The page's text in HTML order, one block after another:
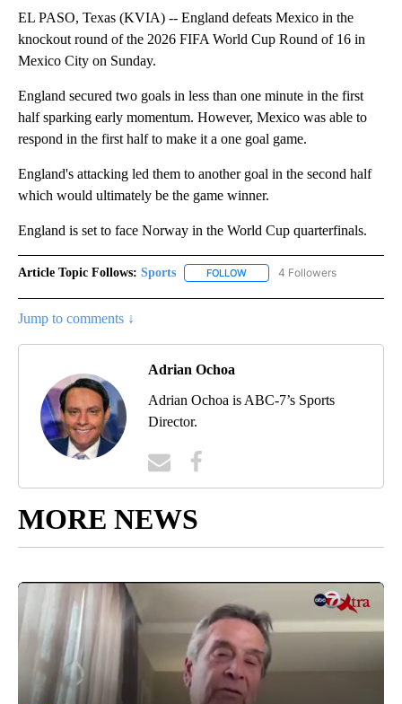
EL PASO, Texas (KVIA) -- England defeats Mexico in the
knockout round of the 2026 FIFA World Cup Round of 16 in
Mexico City on Sunday.
England secured two goals in less than one minute in the first
half sparking early momentum. However, Mexico was able to
respond in the first half to make it a one goal game.
England's attacking led them to another goal in the second half
which would ultimately be the game winner.
England is set to face Norway in the World Cup quarterfinals.
Article Topic Follows: Sports FOLLOW FOLLOW "SPORTS" TO
4 Followers
Jump to comments ↓
Adrian Ochoa
Adrian Ochoa is ABC-7’s Sports
Director.
MORE NEWS